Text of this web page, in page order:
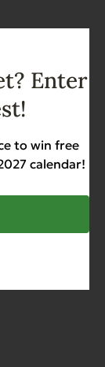
– Case
Enter
to win free
calendar!